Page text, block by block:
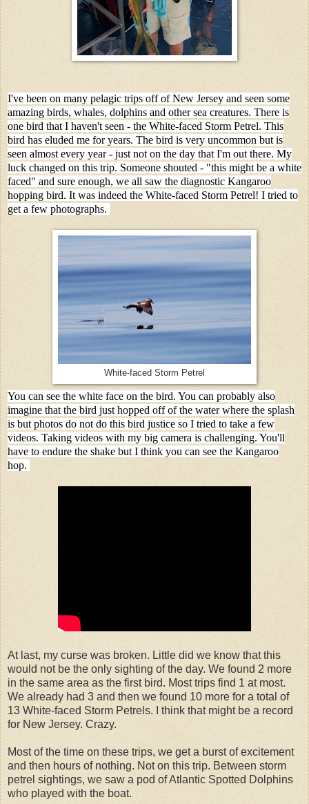
I've been on many pelagic trips off of New Jersey and seen some
amazing birds, whales, dolphins and other sea creatures. There is
one bird that I haven't seen - the White-faced Storm Petrel. This
bird has eluded me for years. The bird is very uncommon but is
seen almost every year - just not on the day that I'm out there. My
luck changed on this trip. Someone shouted - "this might be a white
faced" and sure enough, we all saw the diagnostic Kangaroo
hopping bird. It was indeed the White-faced Storm Petrel! I tried to
get a few photographs.
White-faced Storm Petrel
You can see the white face on the bird. You can probably also
imagine that the bird just hopped off of the water where the splash
is but photos do not do this bird justice so I tried to take a few
videos. Taking videos with my big camera is challenging. You'll
have to endure the shake but I think you can see the Kangaroo
hop.
At last, my curse was broken. Little did we know that this
would not be the only sighting of the day. We found 2 more
in the same area as the first bird. Most trips find 1 at most.
We already had 3 and then we found 10 more for a total of
13 White-faced Storm Petrels. I think that might be a record
for New Jersey. Crazy.
Most of the time on these trips, we get a burst of excitement
and then hours of nothing. Not on this trip. Between storm
petrel sightings, we saw a pod of Atlantic Spotted Dolphins
who played with the boat.